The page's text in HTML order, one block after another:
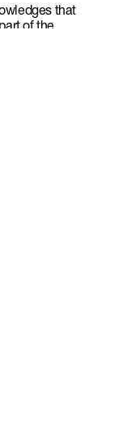
that
of the